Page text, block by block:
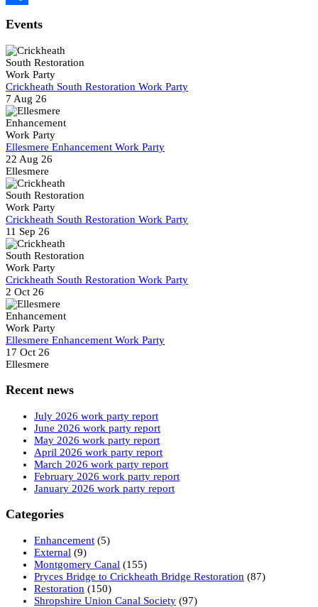
Events
Crickheath South Restoration Work Party
7 Aug 26
Ellesmere Enhancement Work Party
22 Aug 26
Ellesmere
Crickheath South Restoration Work Party
11 Sep 26
Crickheath South Restoration Work Party
2 Oct 26
Ellesmere Enhancement Work Party
17 Oct 26
Ellesmere
Recent news
July 2026 work party report
June 2026 work party report
May 2026 work party report
April 2026 work party report
March 2026 work party report
February 2026 work party report
January 2026 work party report
Categories
Enhancement (5)
External (9)
Montgomery Canal (155)
Pryces Bridge to Crickheath Bridge Restoration (87)
Restoration (150)
Shropshire Union Canal Society (97)